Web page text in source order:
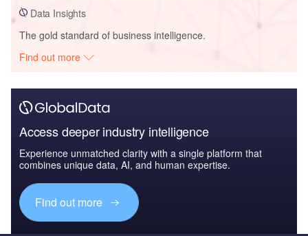
Data Insights
The gold standard of business intelligence.
Find out more
Access deeper industry intelligence
Experience unmatched clarity with a single platform that
combines unique data, AI, and human expertise.
Find out more